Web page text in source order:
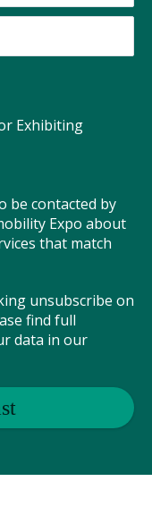
Exhibiting
be contacted by
Expo about
that match
unsubscribe on
find full
data in our